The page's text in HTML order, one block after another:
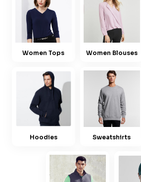
Women Tops Women Blouses
Hoodies Sweatshirts